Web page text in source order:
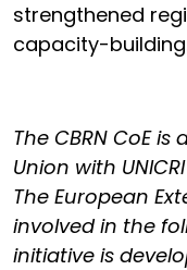
strengthened
capacity-
The CBRN CoE
Union with
The European
involved in the
initiative is